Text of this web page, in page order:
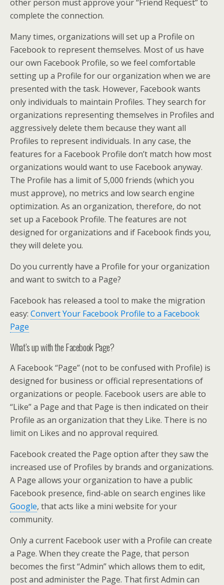
other person must approve your “Friend Request” to
complete the connection.
Many times, organizations will set up a Profile on
Facebook to represent themselves. Most of us have
our own Facebook Profile, so we feel comfortable
setting up a Profile for our organization when we are
presented with the task. However, Facebook wants
only individuals to maintain Profiles. They search for
organizations representing themselves in Profiles and
aggressively delete them because they want all
Profiles to represent individuals. In any case, the
features for a Facebook Profile don’t match how most
organizations would want to use Facebook anyway.
The Profile has a limit of 5,000 friends (which you
must approve), no metrics and low search engine
optimization. As an organization, therefore, do not
set up a Facebook Profile. The features are not
designed for organizations and if Facebook finds you,
they will delete you.
Do you currently have a Profile for your organization
and want to switch to a Page?
Facebook has released a tool to make the migration
easy: Convert Your Facebook Profile to a Facebook
Page
What’s up with the Facebook Page?
A Facebook “Page” (not to be confused with Profile) is
designed for business or official representations of
organizations or people. Facebook users are able to
“Like” a Page and that Page is then indicated on their
Profile as an organization that they Like. There is no
limit on Likes and no approval required.
Facebook created the Page option after they saw the
increased use of Profiles by brands and organizations.
A Page allows your organization to have a public
Facebook presence, find-able on search engines like
Google, that acts like a mini website for your
community.
Only a current Facebook user with a Profile can create
a Page. When they create the Page, that person
becomes the first “Admin” which allows them to edit,
post and administer the Page. That first Admin can